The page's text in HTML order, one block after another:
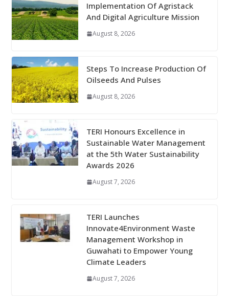
Implementation Of Agristack
And Digital Agriculture Mission
August 8, 2026
Steps To Increase Production Of
Oilseeds And Pulses
August 8, 2026
TERI Honours Excellence in
Sustainable Water Management
at the 5th Water Sustainability
Awards 2026
August 7, 2026
TERI Launches
Innovate4Environment Waste
Management Workshop in
Guwahati to Empower Young
Climate Leaders
August 7, 2026